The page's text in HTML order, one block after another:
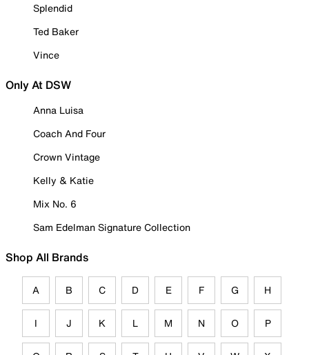
Splendid
Ted Baker
Vince
Only At DSW
Anna Luisa
Coach And Four
Crown Vintage
Kelly & Katie
Mix No. 6
Sam Edelman Signature Collection
Shop All Brands
A B C D E F G H
I J K L M N O P